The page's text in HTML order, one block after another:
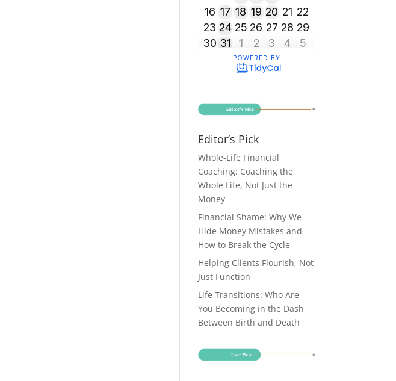
Editor’s Pick
Whole-Life Financial
Coaching: Coaching the
Whole Life, Not Just the
Money
Financial Shame: Why We
Hide Money Mistakes and
How to Break the Cycle
Helping Clients Flourish, Not
Just Function
Life Transitions: Who Are
You Becoming in the Dash
Between Birth and Death